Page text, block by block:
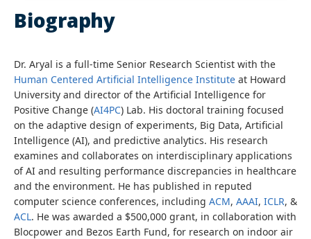
Biography
Dr. Aryal is a full-time Senior Research Scientist with the
Human Centered Artificial Intelligence Institute at Howard
University and director of the Artificial Intelligence for
Positive Change (AI4PC) Lab. His doctoral training focused
on the adaptive design of experiments, Big Data, Artificial
Intelligence (AI), and predictive analytics. His research
examines and collaborates on interdisciplinary applications
of AI and resulting performance discrepancies in healthcare
and the environment. He has published in reputed
computer science conferences, including ACM, AAAI, ICLR, &
ACL. He was awarded a $500,000 grant, in collaboration with
Blocpower and Bezos Earth Fund, for research on indoor air